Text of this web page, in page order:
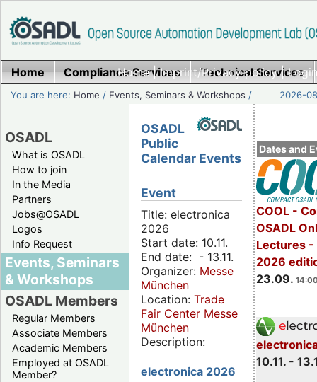
Home|Imprint/Privacy policy|
Home Compliance Services Technical Services
You are here: Home / Events, Seminars & Workshops / 2026-
OSADL
What is OSADL
How to join
In the Media
Partners
Jobs@OSADL
Logos
Info Request
Events, Seminars
& Workshops
OSADL Members
Regular Members
Associate Members
Academic Members
Employed at OSADL
Member?
Dates and
COOL -
OSADL
Lectures -
2026
23.09.
10.11. -
OSADL
Public
Calendar Events
Event
Title: electronica
2026
Start date: 10.11.
End date: - 13.11.
Organizer: Messe
München
Location: Trade
Fair Center Messe
München
Description:
electronica 2026